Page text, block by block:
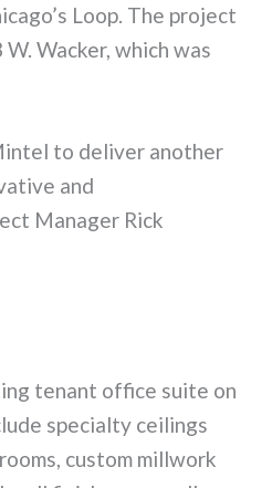
Loop. The project
Wacker, which was
to deliver another
and
Manager Rick
tenant office suite on
specialty ceilings
custom millwork